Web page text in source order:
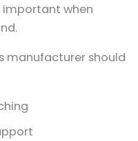
when
manufacturer should